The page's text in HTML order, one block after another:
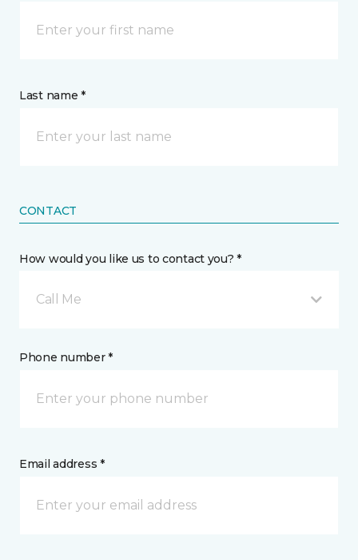
Last name *
CONTACT
How would you like us to contact you? *
Call Me
Phone number *
Email address *